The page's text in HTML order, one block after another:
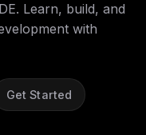
Learn, build, and
with
Get Started